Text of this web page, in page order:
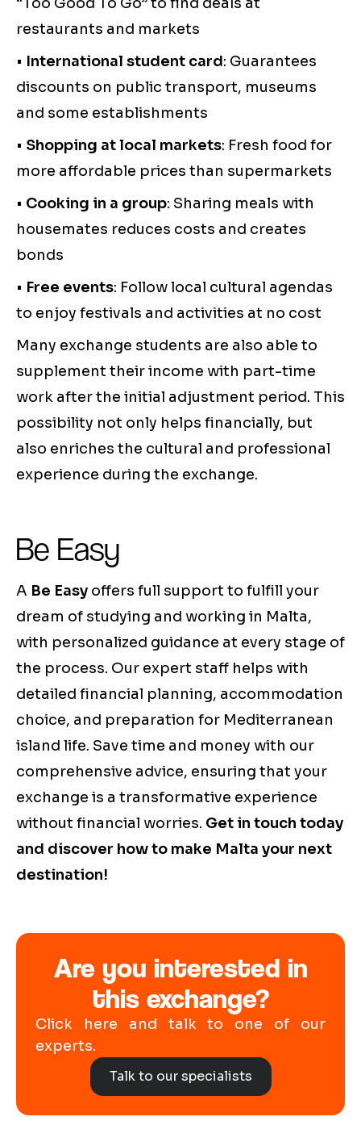
restaurants and markets
• International student card: Guarantees
discounts on public transport, museums
and some establishments
• Shopping at local markets: Fresh food for
more affordable prices than supermarkets
• Cooking in a group: Sharing meals with
housemates reduces costs and creates
bonds
• Free events: Follow local cultural agendas
to enjoy festivals and activities at no cost
Many exchange students are also able to
supplement their income with part-time
work after the initial adjustment period. This
possibility not only helps financially, but
also enriches the cultural and professional
experience during the exchange.
Be Easy
A Be Easy offers full support to fulfill your
dream of studying and working in Malta,
with personalized guidance at every stage of
the process. Our expert staff helps with
detailed financial planning, accommodation
choice, and preparation for Mediterranean
island life. Save time and money with our
comprehensive advice, ensuring that your
exchange is a transformative experience
without financial worries. Get in touch today
and discover how to make Malta your next
destination!
Are you interested in
this exchange?
Click here and talk to one of our
experts.
Talk to our specialists